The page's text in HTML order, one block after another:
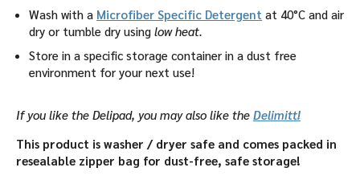
Wash with a Microfiber Specific Detergent at 40°C and air
dry or tumble dry using low heat.
Store in a specific storage container in a dust free
environment for your next use!
If you like the Delipad, you may also like the Delimitt!
This product is washer / dryer safe and comes packed in
resealable zipper bag for dust-free, safe storage!